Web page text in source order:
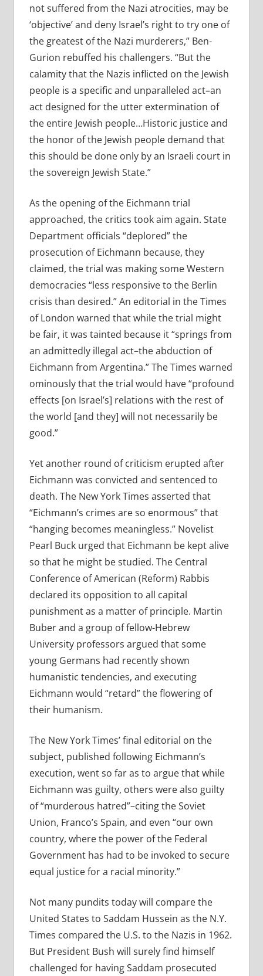
not suffered from the Nazi atrocities, may be
‘objective’ and deny Israel’s right to try one of
the greatest of the Nazi murderers,” Ben-
Gurion rebuffed his challengers. “But the
calamity that the Nazis inflicted on the Jewish
people is a specific and unparalleled act–an
act designed for the utter extermination of
the entire Jewish people…Historic justice and
the honor of the Jewish people demand that
this should be done only by an Israeli court in
the sovereign Jewish State.”
As the opening of the Eichmann trial
approached, the critics took aim again. State
Department officials “deplored” the
prosecution of Eichmann because, they
claimed, the trial was making some Western
democracies “less responsive to the Berlin
crisis than desired.” An editorial in the Times
of London warned that while the trial might
be fair, it was tainted because it “springs from
an admittedly illegal act–the abduction of
Eichmann from Argentina.” The Times warned
ominously that the trial would have “profound
effects [on Israel’s] relations with the rest of
the world [and they] will not necessarily be
good.”
Yet another round of criticism erupted after
Eichmann was convicted and sentenced to
death. The New York Times asserted that
“Eichmann’s crimes are so enormous” that
“hanging becomes meaningless.” Novelist
Pearl Buck urged that Eichmann be kept alive
so that he might be studied. The Central
Conference of American (Reform) Rabbis
declared its opposition to all capital
punishment as a matter of principle. Martin
Buber and a group of fellow-Hebrew
University professors argued that some
young Germans had recently shown
humanistic tendencies, and executing
Eichmann would “retard” the flowering of
their humanism.
The New York Times’ final editorial on the
subject, published following Eichmann’s
execution, went so far as to argue that while
Eichmann was guilty, others were also guilty
of “murderous hatred”–citing the Soviet
Union, Franco’s Spain, and even “our own
country, where the power of the Federal
Government has had to be invoked to secure
equal justice for a racial minority.”
Not many pundits today will compare the
United States to Saddam Hussein as the N.Y.
Times compared the U.S. to the Nazis in 1962.
But President Bush will surely find himself
challenged for having Saddam prosecuted